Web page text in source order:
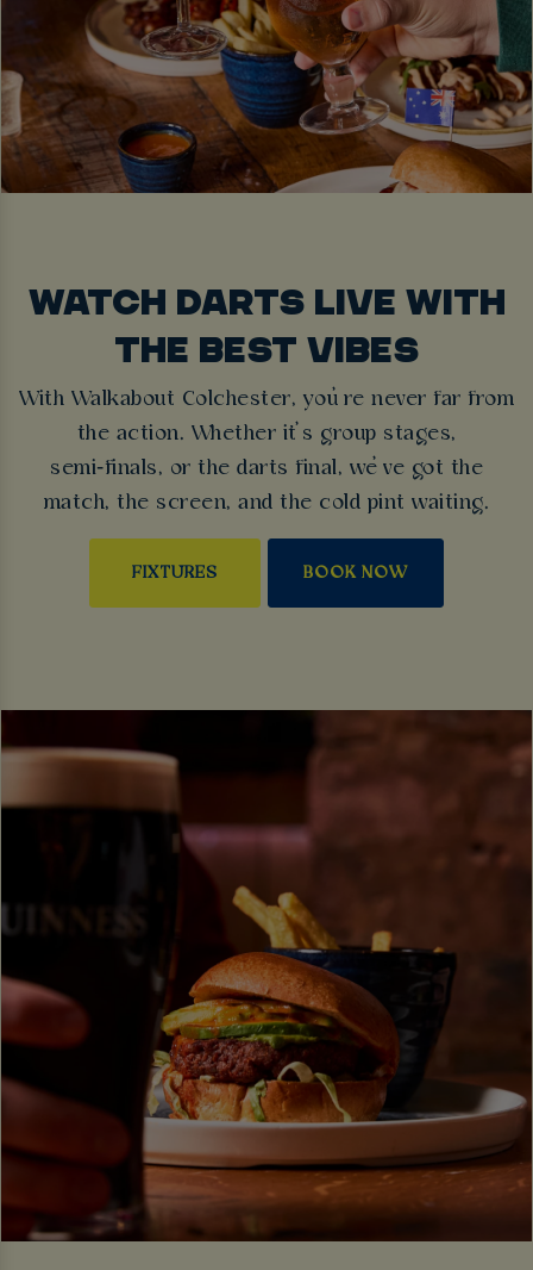
WATCH DARTS LIVE WITH
THE BEST VIBES
With Walkabout Colchester, you’re never far from
the action. Whether it’s group stages,
semi‑finals, or the darts final, we’ve got the
match, the screen, and the cold pint waiting.
FIXTURES BOOK NOW